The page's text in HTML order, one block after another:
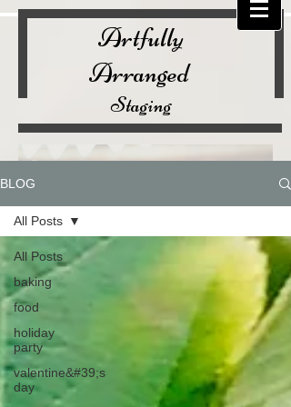
Artfully
Arranged
Staging
BLOG
All Posts
baking
food
holiday
party
valentine&#39;s
day
All Posts